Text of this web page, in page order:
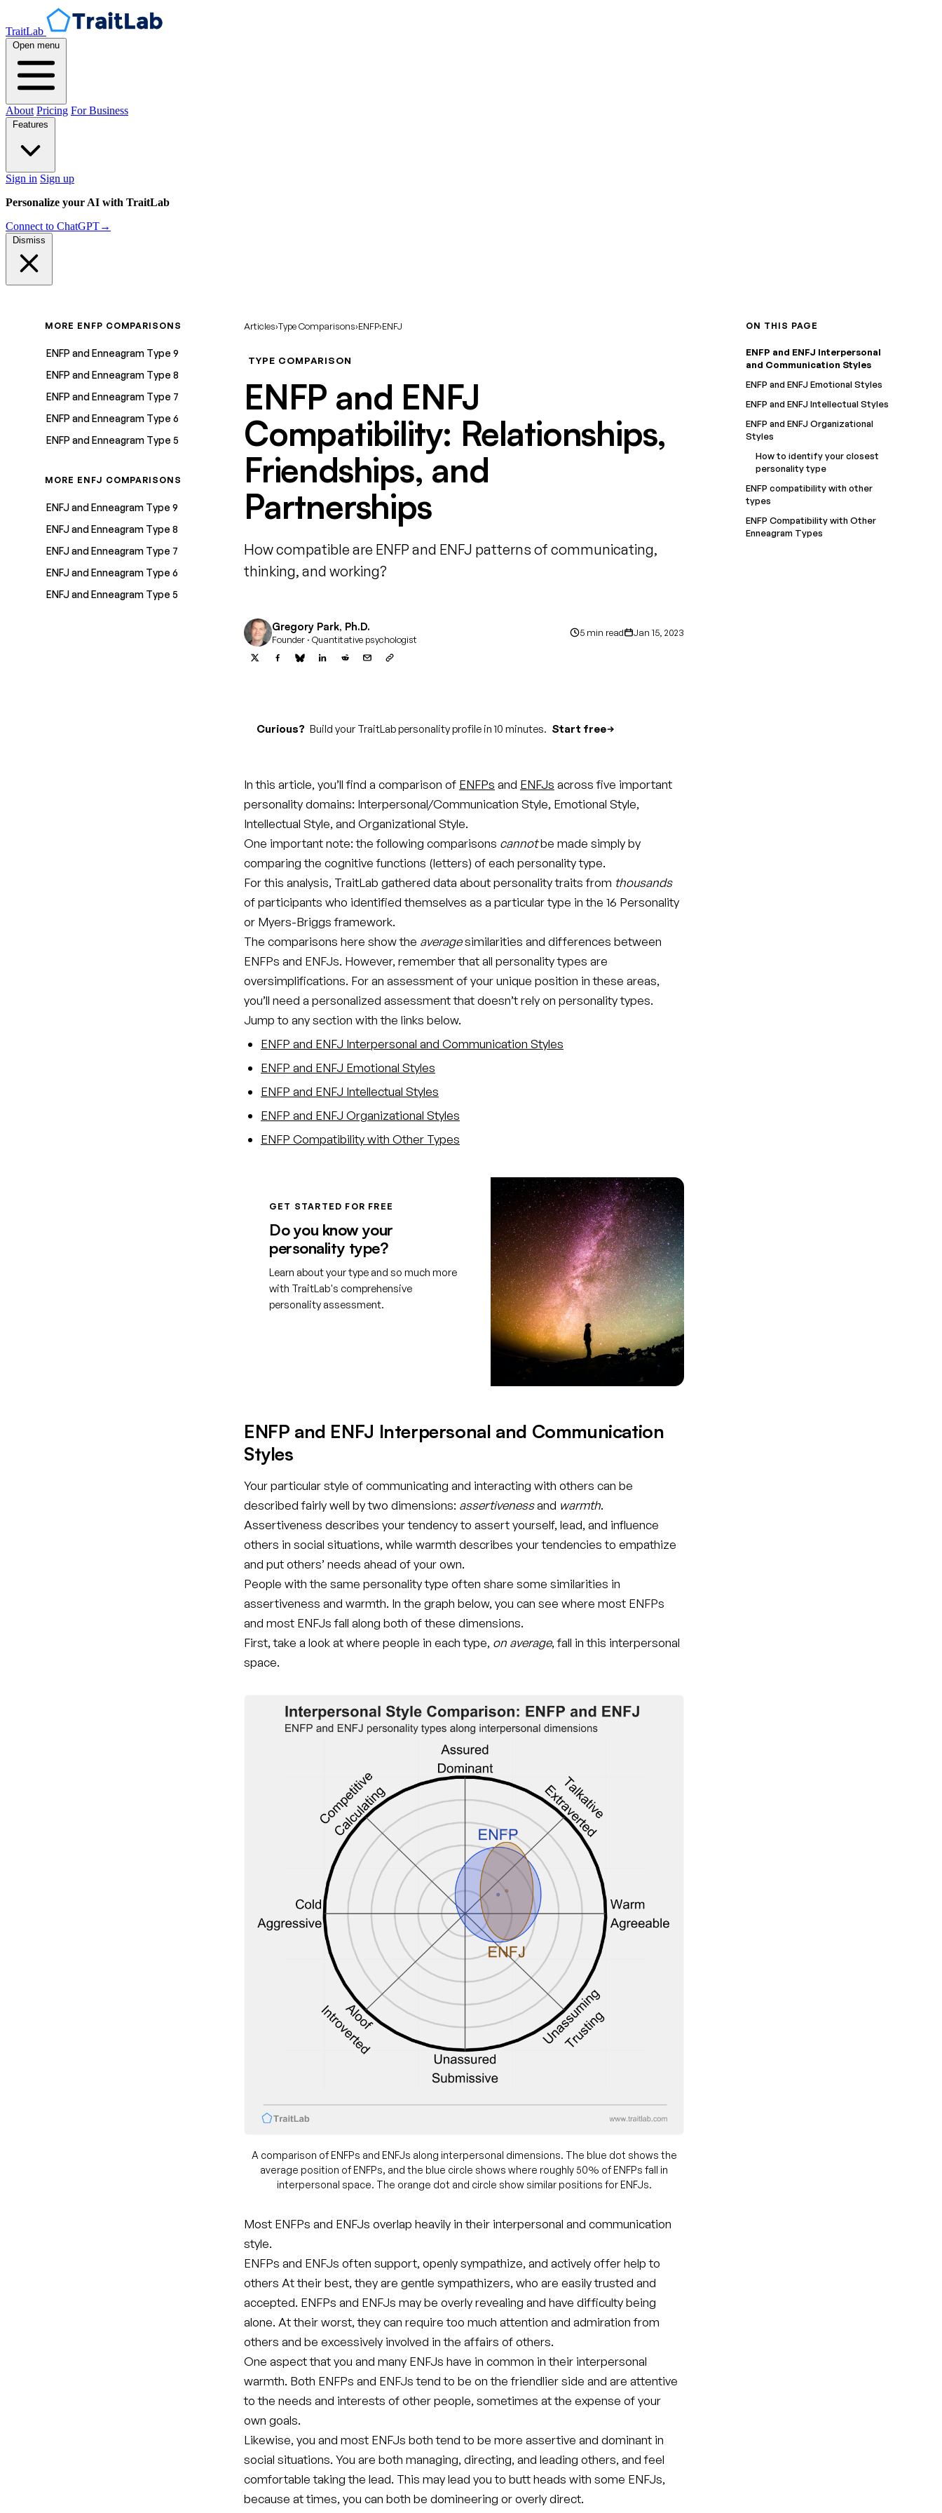
TraitLab
Open menu
About Pricing For Business
Features
Sign in Sign up
Personalize your AI with TraitLab
Connect to ChatGPT→
Dismiss
MORE ENFP COMPARISONS
ENFP and Enneagram Type 9
ENFP and Enneagram Type 8
ENFP and Enneagram Type 7
ENFP and Enneagram Type 6
ENFP and Enneagram Type 5
MORE ENFJ COMPARISONS
ENFJ and Enneagram Type 9
ENFJ and Enneagram Type 8
ENFJ and Enneagram Type 7
ENFJ and Enneagram Type 6
ENFJ and Enneagram Type 5
Articles›Type Comparisons›ENFP›ENFJ
TYPE COMPARISON
ENFP and ENFJ
Compatibility: Relationships,
Friendships, and
Partnerships
How compatible are ENFP and ENFJ patterns of communicating,
thinking, and working?
Gregory Park, Ph.D.
Founder · Quantitative psychologist
5 min read Jan 15, 2023
Curious? Build your TraitLab personality profile in 10 minutes. Start free
In this article, you’ll find a comparison of ENFPs and ENFJs across five important
personality domains: Interpersonal/Communication Style, Emotional Style,
Intellectual Style, and Organizational Style.
One important note: the following comparisons cannotbe made simply by
comparing the cognitive functions (letters) of each personality type.
For this analysis, TraitLab gathered data about personality traits from thousands
of participants who identified themselves as a particular type in the 16 Personality
or Myers-Briggs framework.
The comparisons here show the averagesimilarities and differences between
ENFPs and ENFJs. However, remember that all personality types are
oversimplifications. For an assessment of your unique position in these areas,
you’ll need a personalized assessment that doesn’t rely on personality types.
Jump to any section with the links below.
ENFP and ENFJ Interpersonal and Communication Styles
ENFP and ENFJ Emotional Styles
ENFP and ENFJ Intellectual Styles
ENFP and ENFJ Organizational Styles
ENFP Compatibility with Other Types
GET STARTED FOR FREE
Do you know your
personality type?
Learn about your type and so much more
with TraitLab's comprehensive
personality assessment.
ENFP and ENFJ Interpersonal and Communication
Styles
Your particular style of communicating and interacting with others can be
described fairly well by two dimensions: assertivenessand warmth.
Assertiveness describes your tendency to assert yourself, lead, and influence
others in social situations, while warmth describes your tendencies to empathize
and put others’ needs ahead of your own.
People with the same personality type often share some similarities in
assertiveness and warmth. In the graph below, you can see where most ENFPs
and most ENFJs fall along both of these dimensions.
First, take a look at where people in each type, on average, fall in this interpersonal
space.
A comparison of ENFPs and ENFJs along interpersonal dimensions. The blue dot shows the
average position of ENFPs, and the blue circle shows where roughly 50% of ENFPs fall in
interpersonal space. The orange dot and circle show similar positions for ENFJs.
Most ENFPs and ENFJs overlap heavily in their interpersonal and communication
style.
ENFPs and ENFJs often support, openly sympathize, and actively offer help to
others At their best, they are gentle sympathizers, who are easily trusted and
accepted. ENFPs and ENFJs may be overly revealing and have difficulty being
alone. At their worst, they can require too much attention and admiration from
others and be excessively involved in the affairs of others.
One aspect that you and many ENFJs have in common in their interpersonal
warmth. Both ENFPs and ENFJs tend to be on the friendlier side and are attentive
to the needs and interests of other people, sometimes at the expense of your
own goals.
Likewise, you and most ENFJs both tend to be more assertive and dominant in
social situations. You are both managing, directing, and leading others, and feel
comfortable taking the lead. This may lead you to butt heads with some ENFJs,
because at times, you can both be domineering or overly direct.
ON THIS PAGE
ENFP and ENFJ Interpersonal
and Communication Styles
ENFP and ENFJ Emotional Styles
ENFP and ENFJ Intellectual Styles
ENFP and ENFJ Organizational
Styles
How to identify your closest
personality type
ENFP compatibility with other
types
ENFP Compatibility with Other
Enneagram Types